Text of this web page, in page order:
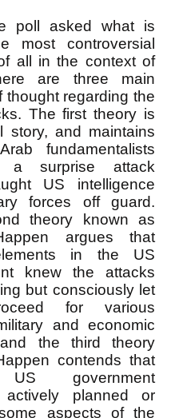
poll asked what is
most controversial
all in the context of
are three main
thought regarding the
The first theory is
story, and maintains
fundamentalists
a surprise attack
US intelligence
forces off guard.
theory known as
argues that
in the US
knew the attacks
but consciously let
for various
and economic
the third theory
contends that
government
actively planned or
aspects of the